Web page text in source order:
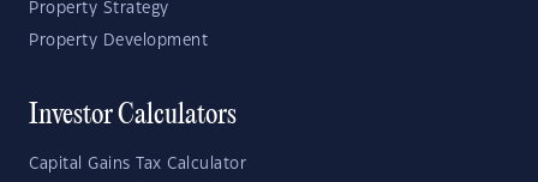
Property Strategy
Property Development
Investor Calculators
Capital Gains Tax Calculator